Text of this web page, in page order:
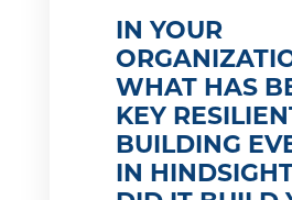
IN YOUR
WHAT HAS
KEY
BUILDING
IN